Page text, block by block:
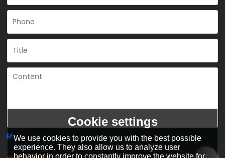
Agree to use terms of service,Terms & Conditions
Cookie settings
We use cookies to provide you with the best possible
experience. They also allow us to analyze user
behavior in order to constantly improve the website for